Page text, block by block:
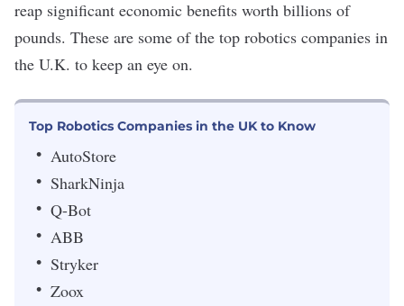
reap significant economic benefits worth billions of
pounds. These are some of the top robotics companies in
the U.K. to keep an eye on.
Top Robotics Companies in the UK to Know
AutoStore
SharkNinja
Q-Bot
ABB
Stryker
Zoox